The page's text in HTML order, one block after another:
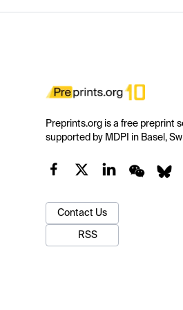
Preprints.org is a free preprint
supported by MDPI in Basel,
Contact Us
RSS